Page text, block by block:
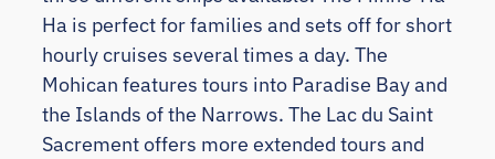
Ha is perfect for families and sets off for short
hourly cruises several times a day. The
Mohican features tours into Paradise Bay and
the Islands of the Narrows. The Lac du Saint
Sacrement offers more extended tours and